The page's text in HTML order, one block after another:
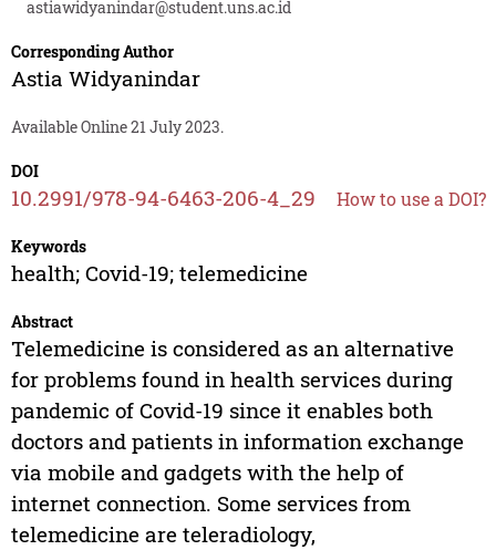
astiawidyanindar@student.uns.ac.id
Corresponding Author
Astia Widyanindar
Available Online 21 July 2023.
DOI
10.2991/978-94-6463-206-4_29 How to use a DOI?
Keywords
health; Covid-19; telemedicine
Abstract
Telemedicine is considered as an alternative
for problems found in health services during
pandemic of Covid-19 since it enables both
doctors and patients in information exchange
via mobile and gadgets with the help of
internet connection. Some services from
telemedicine are teleradiology,